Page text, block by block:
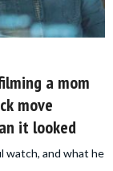
a mom
move
it looked
watch, and what he